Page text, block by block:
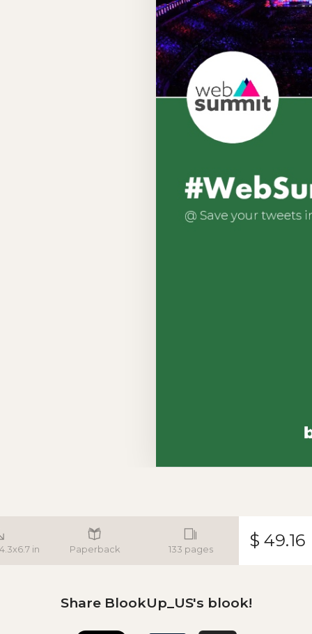
in Paperback 133 pages $ 49.16
Share BlookUp_US's blook!